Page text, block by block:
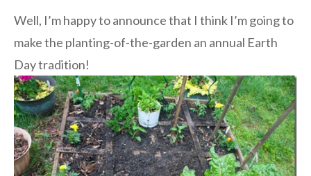
Well, I’m happy to announce that I think I’m going to
make the planting-of-the-garden an annual Earth
Day tradition!